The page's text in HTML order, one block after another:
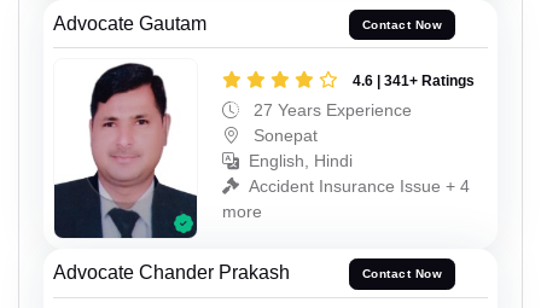
Advocate Gautam Contact Now
4.6 | 341+ Ratings
27 Years Experience
Sonepat
English, Hindi
Accident Insurance Issue + 4
more
Advocate Chander Prakash Contact Now